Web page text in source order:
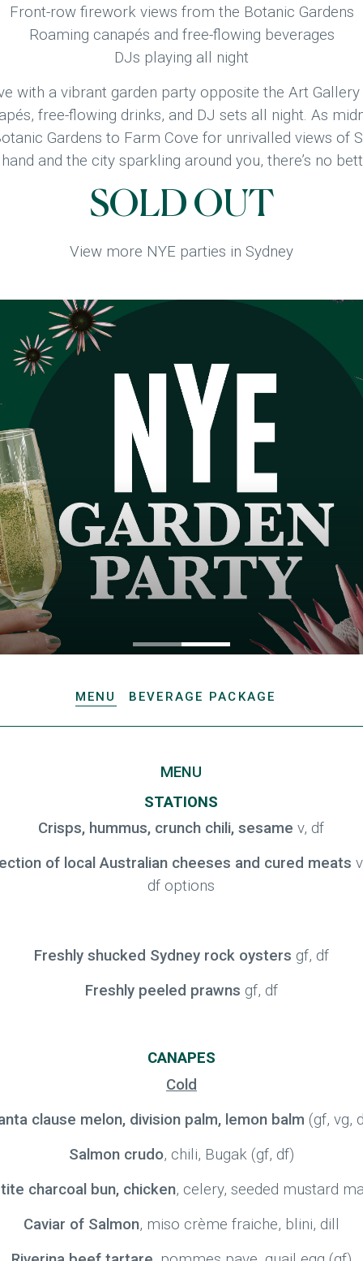
Front-row firework views from the Botanic Gardens
Roaming canapés and free-flowing beverages
DJs playing all night
with a vibrant garden party opposite the Art Gallery
free-flowing drinks, and DJ sets all night. As
Gardens to Farm Cove for unrivalled views of
and the city sparkling around you, there’s no
SOLD OUT
View more NYE parties in Sydney
MENU BEVERAGE PACKAGE
MENU
STATIONS
Crisps, hummus, crunch chili, sesamev, df
of local Australian cheeses and cured meats
df options
Freshly shucked Sydney rock oysters gf, df
Freshly peeled prawns gf, df
CANAPES
Cold
clause melon, division palm, lemon balm (gf, vg,
Salmon crudo, chili, Bugak (gf, df)
charcoal bun, chicken, celery, seeded mustard
Caviar of Salmon, miso crème fraiche, blini, dill